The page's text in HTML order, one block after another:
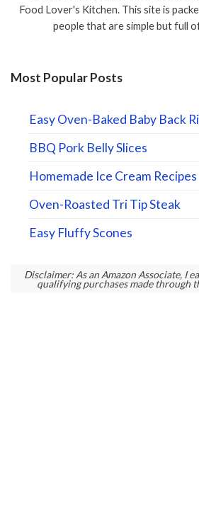
Food Lover's Kitchen. This site is
people that are simple but full
Most Popular Posts
Easy Oven-Baked Baby Back
BBQ Pork Belly Slices
Homemade Ice Cream Recipes
Oven-Roasted Tri Tip Steak
Easy Fluffy Scones
Disclaimer: As an Amazon Associate, I
qualifying purchases made through